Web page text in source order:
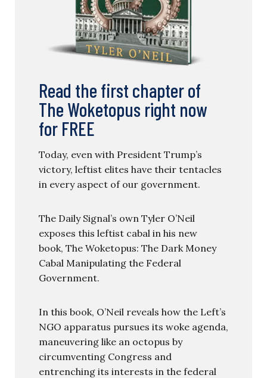
Read the first chapter of
The Woketopus right now
for FREE
Today, even with President Trump’s
victory, leftist elites have their tentacles
in every aspect of our government.
The Daily Signal’s own Tyler O’Neil
exposes this leftist cabal in his new
book, The Woketopus: The Dark Money
Cabal Manipulating the Federal
Government.
In this book, O’Neil reveals how the Left’s
NGO apparatus pursues its woke agenda,
maneuvering like an octopus by
circumventing Congress and
entrenching its interests in the federal